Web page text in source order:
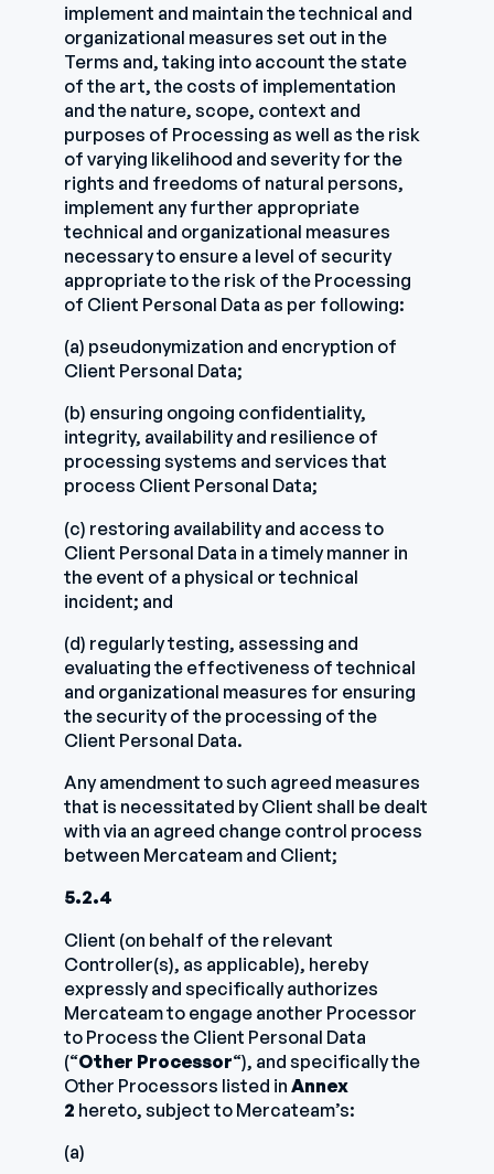
implement and maintain the technical and
organizational measures set out in the
Terms and, taking into account the state
of the art, the costs of implementation
and the nature, scope, context and
purposes of Processing as well as the risk
of varying likelihood and severity for the
rights and freedoms of natural persons,
implement any further appropriate
technical and organizational measures
necessary to ensure a level of security
appropriate to the risk of the Processing
of Client Personal Data as per following:
(a) pseudonymization and encryption of
Client Personal Data;
(b) ensuring ongoing confidentiality,
integrity, availability and resilience of
processing systems and services that
process Client Personal Data;
(c) restoring availability and access to
Client Personal Data in a timely manner in
the event of a physical or technical
incident; and
(d) regularly testing, assessing and
evaluating the effectiveness of technical
and organizational measures for ensuring
the security of the processing of the
Client Personal Data.
Any amendment to such agreed measures
that is necessitated by Client shall be dealt
with via an agreed change control process
between Mercateam and Client;
5.2.4
Client (on behalf of the relevant
Controller(s), as applicable), hereby
expressly and specifically authorizes
Mercateam to engage another Processor
to Process the Client Personal Data
(“Other Processor“), and specifically the
Other Processors listed inAnnex
2 hereto, subject to Mercateam’s:
(a)